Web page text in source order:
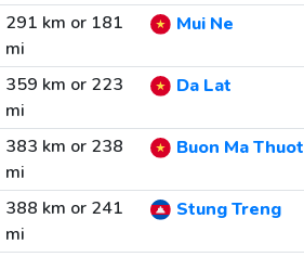
291 km or 181
mi
Mui Ne
359 km or 223
mi
Da Lat
383 km or 238
mi
Buon Ma Thuot
388 km or 241
mi
Stung Treng